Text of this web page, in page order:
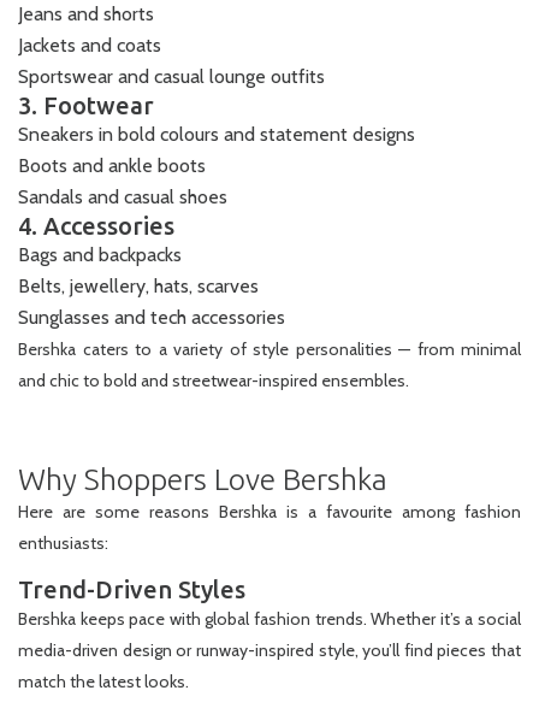
Jeans and shorts
Jackets and coats
Sportswear and casual lounge outfits
3. Footwear
Sneakers in bold colours and statement designs
Boots and ankle boots
Sandals and casual shoes
4. Accessories
Bags and backpacks
Belts, jewellery, hats, scarves
Sunglasses and tech accessories
Bershka caters to a variety of style personalities — from minimal
and chic to bold and streetwear-inspired ensembles.
Why Shoppers Love Bershka
Here are some reasons Bershka is a favourite among fashion
enthusiasts:
Trend-Driven Styles
Bershka keeps pace with global fashion trends. Whether it’s a social
media-driven design or runway-inspired style, you’ll find pieces that
match the latest looks.